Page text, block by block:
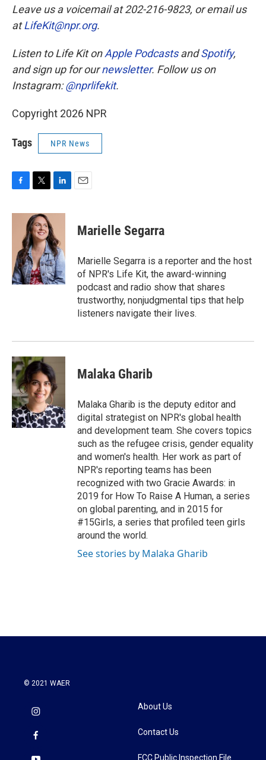
Leave us a voicemail at 202-216-9823, or email us
atLifeKit@npr.org.
Listen to Life Kit onApple PodcastsandSpotify,
and sign up for ournewsletter. Follow us on
Instagram:@nprlifekit.
Copyright 2026 NPR
Tags NPR News
c
o
k
i
t
t
e
r
n
k
e
d
I
n
Marielle Segarra
Marielle Segarra is a reporter and the host
of NPR's Life Kit, the award-winning
podcast and radio show that shares
trustworthy, nonjudgmental tips that help
listeners navigate their lives.
Malaka Gharib
Malaka Gharib is the deputy editor and
digital strategist on NPR's global health
and development team. She covers topics
such as the refugee crisis, gender equality
and women's health. Her work as part of
NPR's reporting teams has been
recognized with two Gracie Awards: in
2019 for How To Raise A Human, a series
on global parenting, and in 2015 for
#15Girls, a series that profiled teen girls
around the world.
See stories by Malaka Gharib
© 2021 WAER
About Us
Contact Us
FCC Public Inspection File